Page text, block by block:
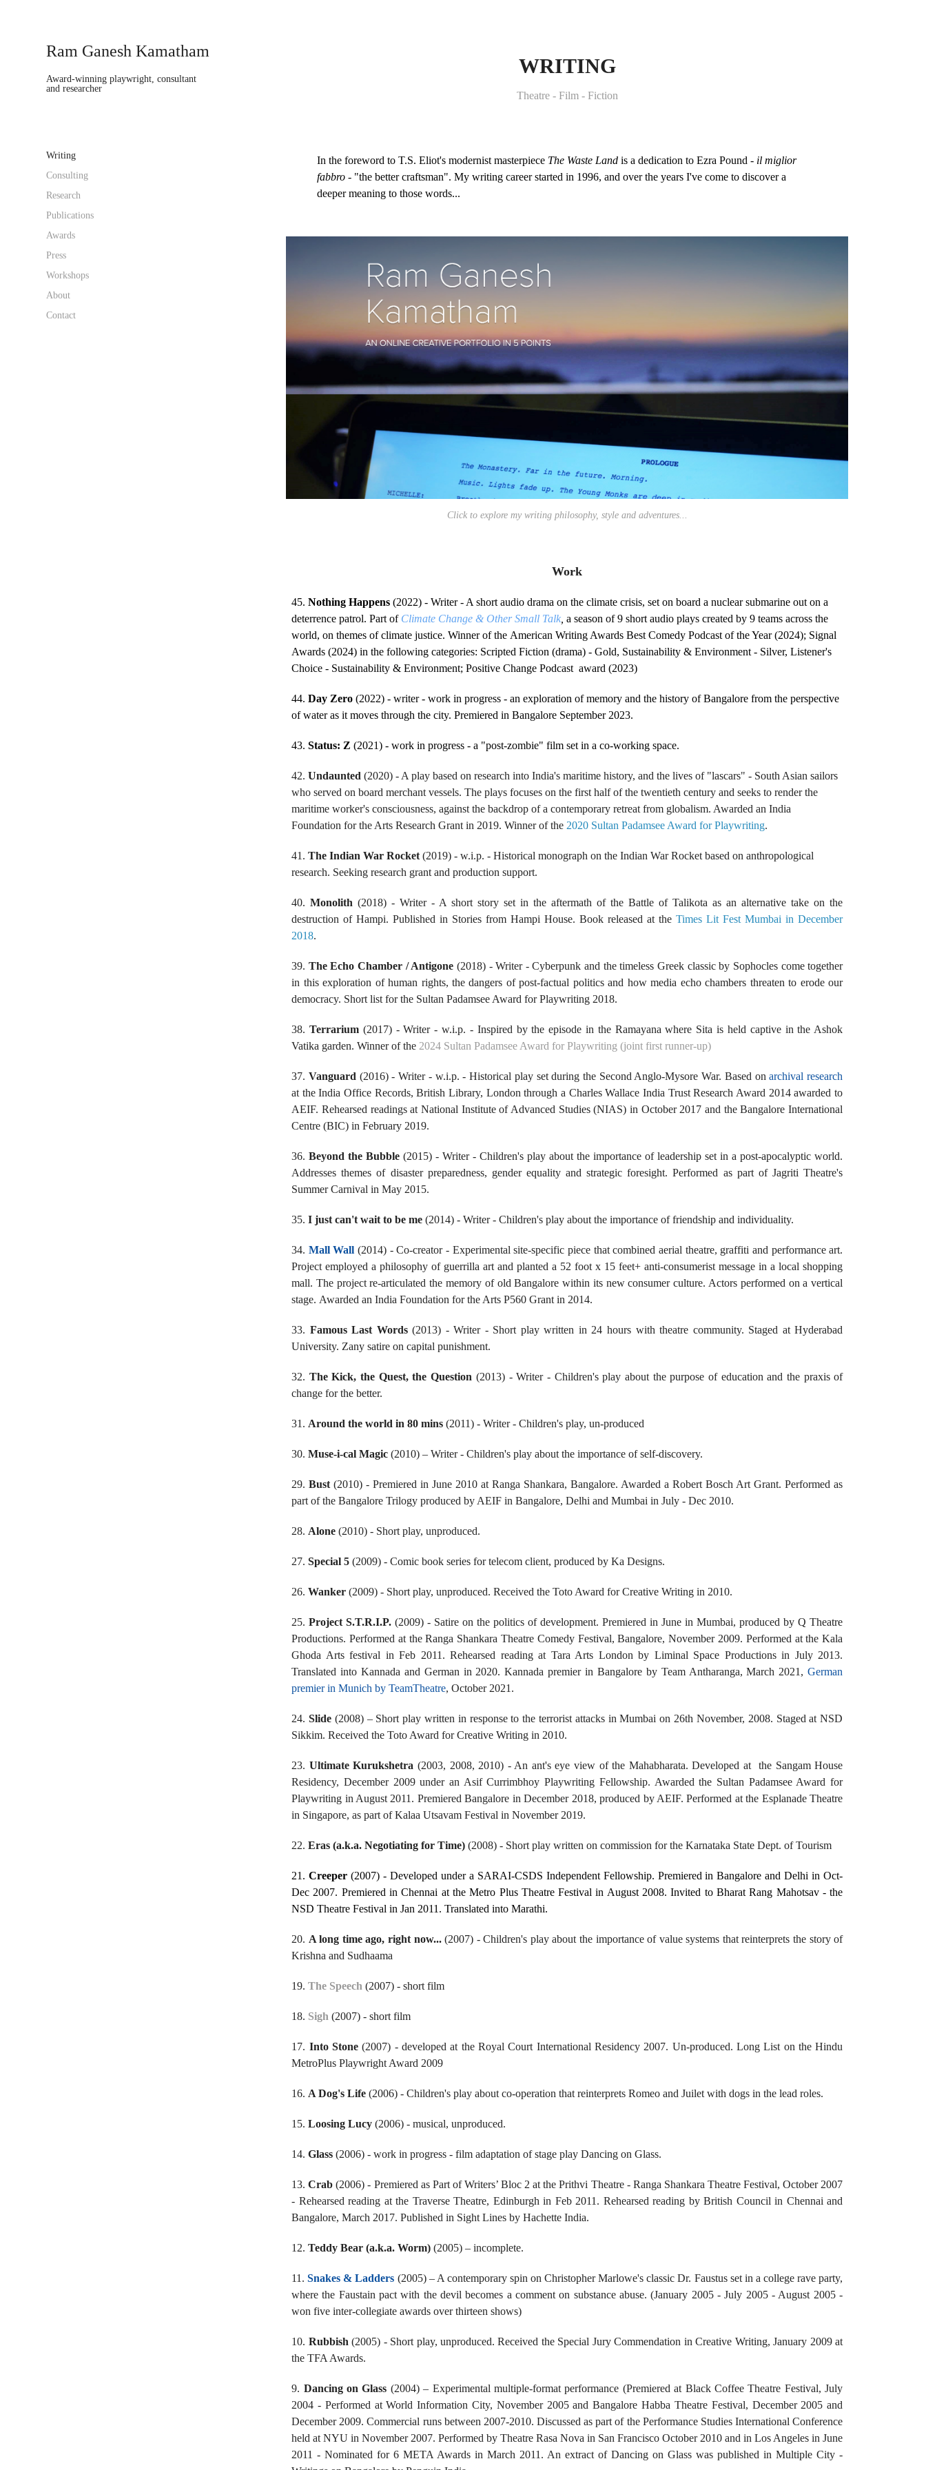
Ram Ganesh Kamatham
Award-winning playwright, consultant
and researcher
Writing
Consulting
Research
Publications
Awards
Press
Workshops
About
Contact
WRITING
Theatre - Film - Fiction
In the foreword to T.S. Eliot's modernist masterpiece The Waste Land is a dedication to Ezra Pound - il miglior
fabbro- "the better craftsman". My writing career started in 1996, and over the years I've come to discover a
deeper meaning to those words...
Click to explore my writing philosophy, style and adventures...
Work
45.Nothing Happens (2022) - Writer - A short audio drama on the climate crisis, set on board a nuclear submarine out on a
deterrence patrol. Part of Climate Change & Other Small Talk a season of 9 short audio plays created by 9 teams across the
world, on themes of climate justice. Winner of the American Writing Awards Best Comedy Podcast of the Year (2024); Signal
Awards (2024) in the following categories: Scripted Fiction (drama) - Gold, Sustainability & Environment - Silver, Listener's
Choice - Sustainability & Environment; Positive Change Podcast award (2023)
44.Day Zero (2022) - writer - work in progress - an exploration of memory and the history of Bangalore from the perspective
of water as it moves through the city. Premiered in Bangalore September 2023.
43.Status: Z (2021) - work in progress - a "post-zombie" film set in a co-working space.
42.Undaunted (2020) - A play based on research into India's maritime history, and the lives of "lascars" - South Asian sailors
who served on board merchant vessels. The plays focuses on the first half of the twentieth century and seeks to render the
maritime worker's consciousness, against the backdrop of a contemporary retreat from globalism. Awarded an India
Foundation for the Arts Research Grant in 2019. Winner of the 2020 Sultan Padamsee Award for Playwriting.
41.The Indian War Rocket (2019) - w.i.p. - Historical monograph on the Indian War Rocket based on anthropological
research. Seeking research grant and production support.
40.Monolith (2018) - Writer - A short story set in the aftermath of the Battle of Talikota as an alternative take on the
destruction of Hampi. Published in Stories from Hampi House. Book released at theTimes Lit Fest Mumbai in December
2018.
39. The Echo Chamber / Antigone (2018) - Writer - Cyberpunk and the timeless Greek classic by Sophocles come together
in this exploration of human rights, the dangers of post-factual politics and how media echo chambers threaten to erode our
democracy. Short list for the Sultan Padamsee Award for Playwriting 2018.
38. Terrarium(2017) - Writer - w.i.p. - Inspired by the episode in the Ramayana where Sita is held captive in the Ashok
Vatika garden. Winner of the 2024 Sultan Padamsee Award for Playwriting (joint first runner-up)
37. Vanguard (2016) - Writer - w.i.p. - Historical play set during the Second Anglo-Mysore War. Based onarchival research
at the India Office Records, British Library, London through a Charles Wallace India Trust Research Award 2014 awarded to
AEIF. Rehearsed readings at National Institute of Advanced Studies (NIAS) in October 2017 and the Bangalore International
Centre (BIC) in February 2019.
36.Beyond the Bubble (2015) - Writer - Children's play about the importance of leadership set in a post-apocalyptic world.
Addresses themes of disaster preparedness, gender equality and strategic foresight. Performed as part of Jagriti Theatre's
Summer Carnival in May 2015.
35.I just can't wait to be me (2014) - Writer - Children's play about the importance of friendship and individuality.
34. Mall Wall (2014) - Co-creator - Experimental site-specific piece that combined aerial theatre, graffiti and performance art.
Project employed a philosophy of guerrilla art and planted a 52 foot x 15 feet+ anti-consumerist message in a local shopping
mall. The project re-articulated the memory of old Bangalore within its new consumer culture. Actors performed on a vertical
stage. Awarded an India Foundation for the Arts P560 Grant in 2014.
33. Famous Last Words(2013) - Writer - Short play written in 24 hours with theatre community. Staged at Hyderabad
University. Zany satire on capital punishment.
32. The Kick, the Quest, the Question (2013) - Writer - Children's play about the purpose of education and the praxis of
change for the better.
31. Around the world in 80 mins (2011) - Writer - Children's play, un-produced
30.Muse-i-cal Magic (2010) – Writer - Children's play about the importance of self-discovery.
29.Bust (2010) - Premiered in June 2010 at Ranga Shankara, Bangalore. Awarded a Robert Bosch Art Grant. Performed as
part of the Bangalore Trilogy produced by AEIF in Bangalore, Delhi and Mumbai in July - Dec 2010.
28. Alone (2010) - Short play, unproduced.
27.Special 5 (2009) - Comic book series for telecom client, produced by Ka Designs.
26.Wanker (2009) - Short play, unproduced. Received the Toto Award for Creative Writing in 2010.
25.Project S.T.R.I.P. (2009) - Satire on the politics of development. Premiered in June in Mumbai, produced by Q Theatre
Productions. Performed at the Ranga Shankara Theatre Comedy Festival, Bangalore, November 2009. Performed at the Kala
Ghoda Arts festival in Feb 2011. Rehearsed reading at Tara Arts London by Liminal Space Productions in July 2013.
Translated into Kannada and German in 2020. Kannada premier in Bangalore by Team Antharanga, March 2021,German
premier in Munich by TeamTheatre, October 2021.
24. Slide(2008) – Short play written in response to the terrorist attacks in Mumbai on 26th November, 2008. Staged at NSD
Sikkim. Received the Toto Award for Creative Writing in 2010.
23. Ultimate Kurukshetra (2003, 2008, 2010) - An ant's eye view of the Mahabharata. Developed at the Sangam House
Residency, December 2009 under an Asif Currimbhoy Playwriting Fellowship. Awarded the Sultan Padamsee Award for
Playwriting in August 2011. Premiered Bangalore in December 2018, produced by AEIF. Performed at the Esplanade Theatre
in Singapore, as part of Kalaa Utsavam Festival in November 2019.
22.Eras (a.k.a. Negotiating for Time) (2008) - Short play written on commission for the Karnataka State Dept. of Tourism
21.Creeper (2007) - Developed under a SARAI-CSDS Independent Fellowship. Premiered in Bangalore and Delhi in Oct-
Dec 2007. Premiered in Chennai at the Metro Plus Theatre Festival in August 2008. Invited to Bharat Rang Mahotsav - the
NSD Theatre Festival in Jan 2011. Translated into Marathi.
20. A long time ago, right now...(2007) - Children's play about the importance of value systems that reinterprets the story of
Krishna and Sudhaama
19.The Speech (2007) - short film
18. Sigh (2007) - short film
17. Into Stone(2007) - developed at the Royal Court International Residency 2007. Un-produced. Long List on the Hindu
MetroPlus Playwright Award 2009
16. A Dog's Life (2006) - Children's play about co-operation that reinterprets Romeo and Juilet with dogs in the lead roles.
15.Loosing Lucy (2006) - musical, unproduced.
14.Glass (2006) - work in progress - film adaptation of stage play Dancing on Glass.
13.Crab (2006) - Premiered as Part of Writers’ Bloc 2 at the Prithvi Theatre - Ranga Shankara Theatre Festival, October 2007
- Rehearsed reading at the Traverse Theatre, Edinburgh in Feb 2011. Rehearsed reading by British Council in Chennai and
Bangalore, March 2017. Published in Sight Lines by Hachette India.
12.Teddy Bear (a.k.a. Worm) (2005) – incomplete.
11.Snakes & Ladders (2005) – A contemporary spin on Christopher Marlowe's classic Dr. Faustus set in a college rave party,
where the Faustain pact with the devil becomes a comment on substance abuse. (January 2005 - July 2005 - August 2005 -
won five inter-collegiate awards over thirteen shows)
10. Rubbish (2005) - Short play, unproduced. Received the Special Jury Commendation in Creative Writing, January 2009 at
the TFA Awards.
9. Dancing on Glass (2004) – Experimental multiple-format performance (Premiered at Black Coffee Theatre Festival, July
2004 - Performed at World Information City, November 2005 and Bangalore Habba Theatre Festival, December 2005 and
December 2009. Commercial runs between 2007-2010. Discussed as part of the Performance Studies International Conference
held at NYU in November 2007. Performed by Theatre Rasa Nova in San Francisco October 2010 and in Los Angeles in June
2011 - Nominated for 6 META Awards in March 2011. An extract of Dancing on Glass was published in Multiple City -